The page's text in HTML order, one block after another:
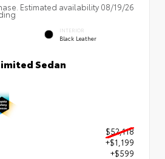
Estimated availability 08/19/26
INTERIOR
Black Leather
Sedan
$52,118
+$1,199
+$599